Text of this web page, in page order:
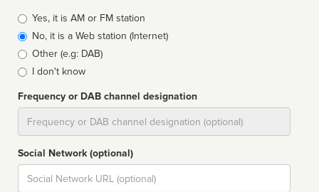
Broadcast
type
Yes, it is AM or FM station
No, it is a Web station (Internet)
Other (e.g: DAB)
I don't know
Frequency or DAB channel designation
Social Network (optional)
Social
url